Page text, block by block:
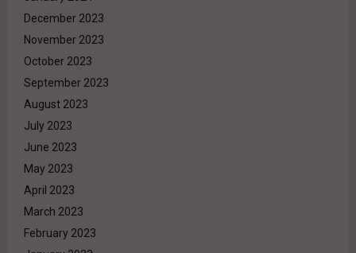
December 2023
November 2023
October 2023
September 2023
August 2023
July 2023
June 2023
May 2023
April 2023
March 2023
February 2023